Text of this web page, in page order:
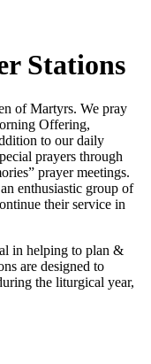
Stations
of Martyrs. We pray
Offering,
to our daily
prayers through
prayer meetings.
enthusiastic group of
their service in
in helping to plan &
are designed to
the liturgical year,